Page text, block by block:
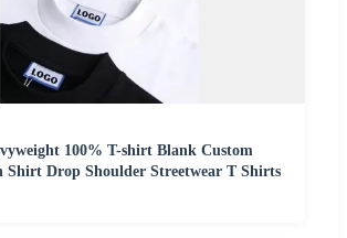
100% T-shirt Blank Custom
Shirt Drop Shoulder Streetwear T Shirts